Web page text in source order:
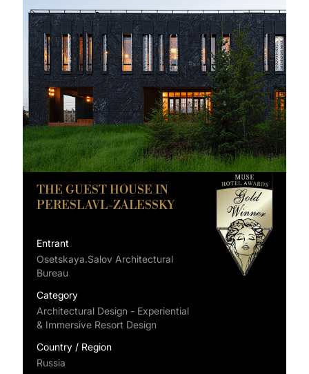
THE GUEST HOUSE IN
PERESLAVL-ZALESSKY
Entrant
Osetskaya.Salov Architectural
Bureau
Category
Architectural Design - Experiential
& Immersive Resort Design
Country / Region
Russia